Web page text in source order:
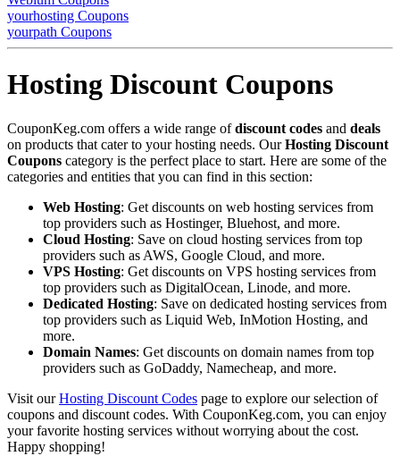
yourhosting Coupons
yourpath Coupons
Hosting Discount Coupons
CouponKeg.com offers a wide range ofdiscount codes and deals
on products that cater to your hosting needs. OurHosting Discount
Coupons category is the perfect place to start. Here are some of the
categories and entities that you can find in this section:
Web Hosting: Get discounts on web hosting services from
top providers such as Hostinger, Bluehost, and more.
Cloud Hosting: Save on cloud hosting services from top
providers such as AWS, Google Cloud, and more.
VPS Hosting: Get discounts on VPS hosting services from
top providers such as DigitalOcean, Linode, and more.
Dedicated Hosting: Save on dedicated hosting services from
top providers such as Liquid Web, InMotion Hosting, and
more.
Domain Names: Get discounts on domain names from top
providers such as GoDaddy, Namecheap, and more.
Visit ourHosting Discount Codes page to explore our selection of
coupons and discount codes. With CouponKeg.com, you can enjoy
your favorite hosting services without worrying about the cost.
Happy shopping!